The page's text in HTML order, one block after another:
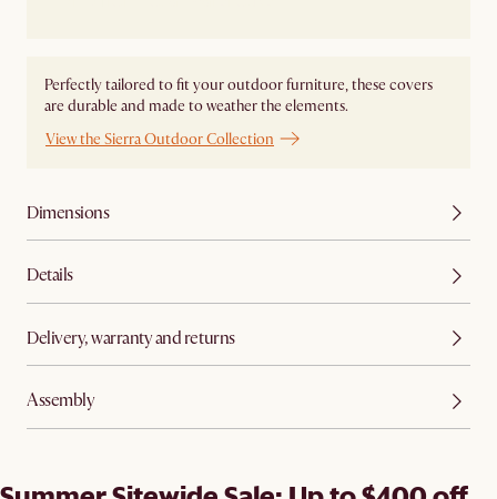
Perfectly tailored to fit your outdoor furniture, these covers
are durable and made to weather the elements.
View the Sierra Outdoor Collection
Dimensions
Details
Delivery, warranty and returns
Assembly